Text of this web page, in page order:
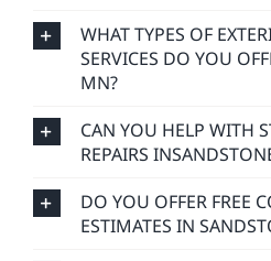
WHAT TYPES OF
SERVICES DO YOU
MN?
CAN YOU HELP WITH
REPAIRS
DO YOU OFFER FREE
ESTIMATES IN